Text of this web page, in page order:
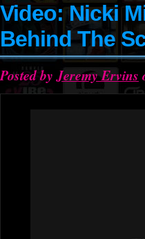
Video: Nicki
Behind The
Posted byJeremy Ervins